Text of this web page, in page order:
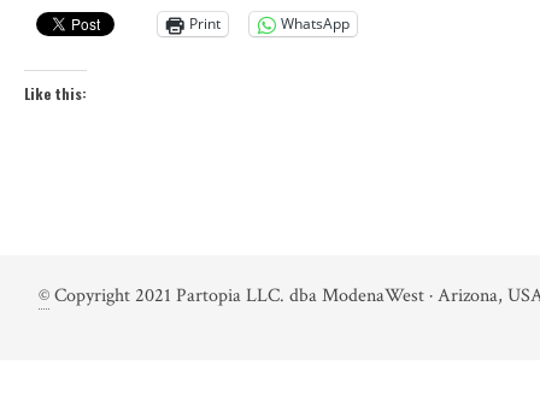
Print
WhatsApp
Like this:
©Copyright 2021 Partopia LLC. dba ModenaWest · Arizona,